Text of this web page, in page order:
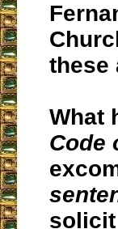
these
What
Code